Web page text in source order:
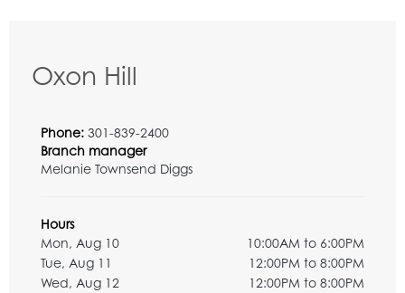
Oxon Hill
Phone: 301-839-2400
Branch manager
Melanie Townsend Diggs
Hours
Mon, Aug 10
10:00AM to 6:00PM
Tue, Aug 11
12:00PM to 8:00PM
Wed, Aug 12
12:00PM to 8:00PM